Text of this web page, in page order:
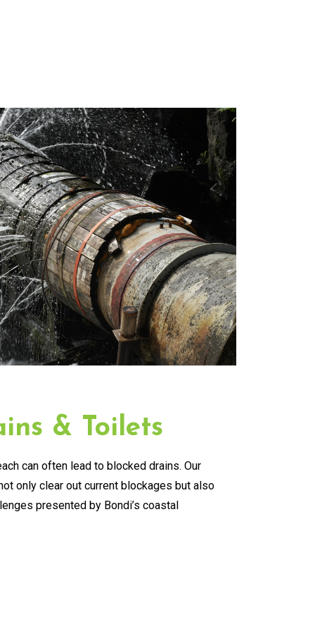
& Toilets
can often lead to blocked drains. Our
only clear out current blockages but also
presented by Bondi’s coastal